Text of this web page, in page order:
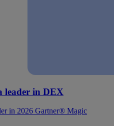
leader in DEX
in 2026 Gartner® Magic